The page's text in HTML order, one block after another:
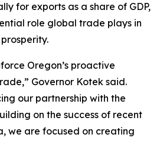
for exports as a share of GDP,
role global trade plays in
Oregon’s proactive
Governor Kotek said.
our partnership with the
on the success of recent
we are focused on creating